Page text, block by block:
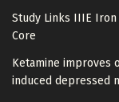
Study Links IIIE Iron
Core
Ketamine improves
induced depressed